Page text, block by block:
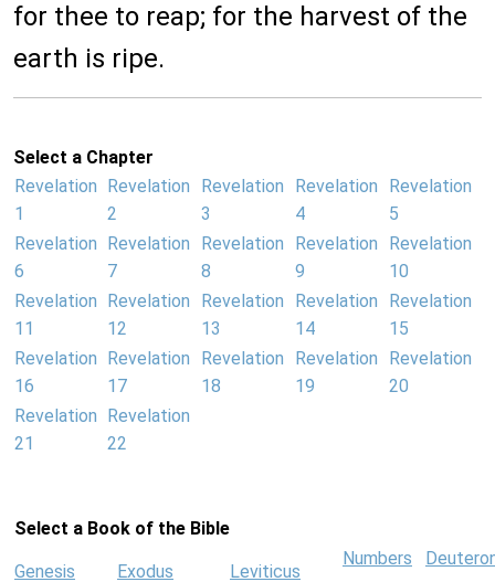
for thee to reap; for the harvest of the
earth is ripe.
Select a Chapter
Revelation
1
Revelation
2
Revelation
3
Revelation
4
Revelation
5
Revelation
6
Revelation
7
Revelation
8
Revelation
9
Revelation
10
Revelation
11
Revelation
12
Revelation
13
Revelation
14
Revelation
15
Revelation
16
Revelation
17
Revelation
18
Revelation
19
Revelation
20
Revelation
21
Revelation
22
Select a Book of the Bible
Genesis Exodus Leviticus
Numbers